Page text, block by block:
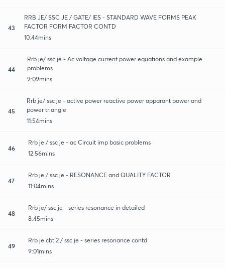
43
RRB JE/ SSC JE / GATE/ IES - STANDARD WAVE FORMS PEAK
FACTOR FORM FACTOR CONTD
10:44mins
44
Rrb je/ ssc je - Ac voltage current power equations and example
problems
9:09mins
45
Rrb je/ ssc je - active power reactive power apparant power and
power triangle
11:54mins
46
Rrb je / ssc je - ac Circuit imp basic problems
12:56mins
47
Rrb je / ssc je - RESONANCE and QUALITY FACTOR
11:04mins
48
Rrb je/ ssc je - series resonance in detailed
8:45mins
49
Rrb je cbt 2 / ssc je - series resonance contd
9:01mins